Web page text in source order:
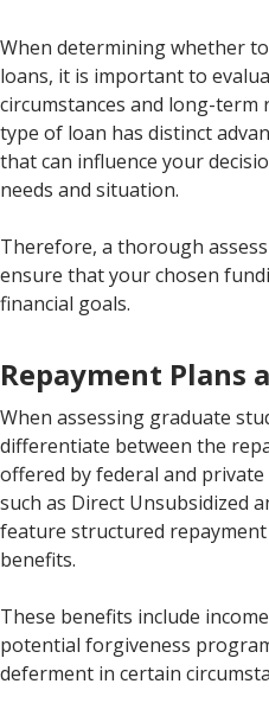
When determining whether
loans, it is important to
circumstances and long-term
type of loan has distinct
that can influence your
needs and situation.
Therefore, a thorough
ensure that your chosen
financial goals.
Repayment Plans
When assessing graduate
differentiate between the
offered by federal and
such as Direct Unsubsidized
feature structured
benefits.
These benefits include
potential forgiveness
deferment in certain